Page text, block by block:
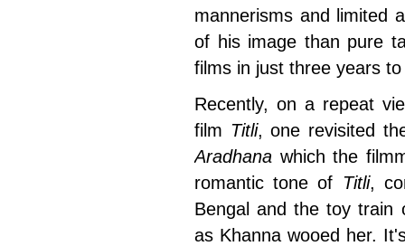
mannerisms and limited
of his image than pure
films in just three years
Recently, on a repeat
film Titli, one revisited
Aradhana which the
romantic tone of Titli,
Bengal and the toy train
as Khanna wooed her.